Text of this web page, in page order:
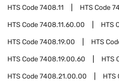
HTS Code7408.11 HTS Code
HTS Code7408.11.60.00 HTS
HTS Code7408.19.00 HTS
HTS Code7408.19.00.60 HTS
HTS Code7408.21.00.00 HTS